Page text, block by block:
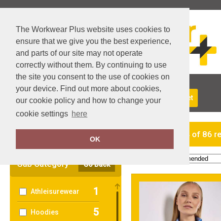
The Workwear Plus website uses cookies to
ensure that we give you the best experience,
and parts of our site may not operate
correctly without them. By continuing to use
the site you consent to the use of cookies on
your device. Find out more about cookies,
our cookie policy and how to change your
cookie settings here
OK
About Us Returns Delivery View Basket
Sub Category Go Back
Athleisurewear 1
Hoodies 5
showing 1-24 of 86